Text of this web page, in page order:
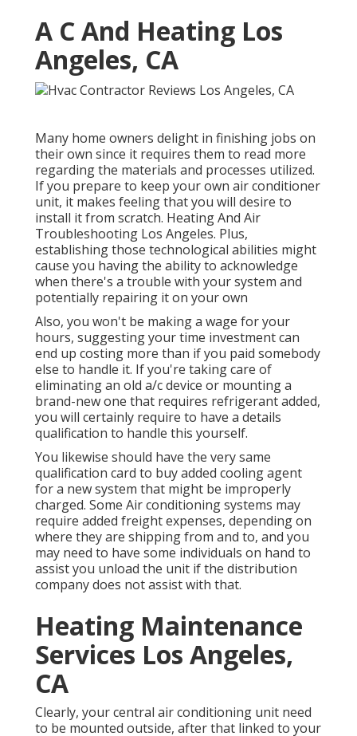
A C And Heating Los
Angeles, CA
Many home owners delight in finishing jobs on
their own since it requires them to read more
regarding the materials and processes utilized.
If you prepare to keep your own air conditioner
unit, it makes feeling that you will desire to
install it from scratch. Heating And Air
Troubleshooting Los Angeles. Plus,
establishing those technological abilities might
cause you having the ability to acknowledge
when there's a trouble with your system and
potentially repairing it on your own
Also, you won't be making a wage for your
hours, suggesting your time investment can
end up costing more than if you paid somebody
else to handle it. If you're taking care of
eliminating an old a/c device or mounting a
brand-new one that requires refrigerant added,
you will certainly require to have a details
qualification to handle this yourself.
You likewise should have the very same
qualification card to buy added cooling agent
for a new system that might be improperly
charged. Some Air conditioning systems may
require added freight expenses, depending on
where they are shipping from and to, and you
may need to have some individuals on hand to
assist you unload the unit if the distribution
company does not assist with that.
Heating Maintenance
Services Los Angeles,
CA
Clearly, your central air conditioning unit need
to be mounted outside, after that linked to your